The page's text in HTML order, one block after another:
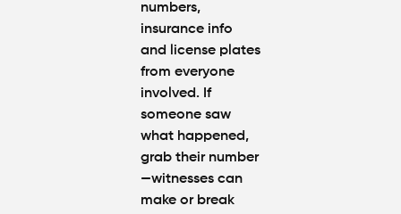
numbers,
insurance info
and license plates
from everyone
involved. If
someone saw
what happened,
grab their number
—witnesses can
make or break